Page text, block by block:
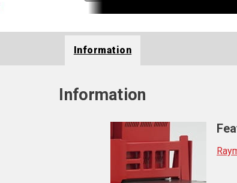
Information
Information